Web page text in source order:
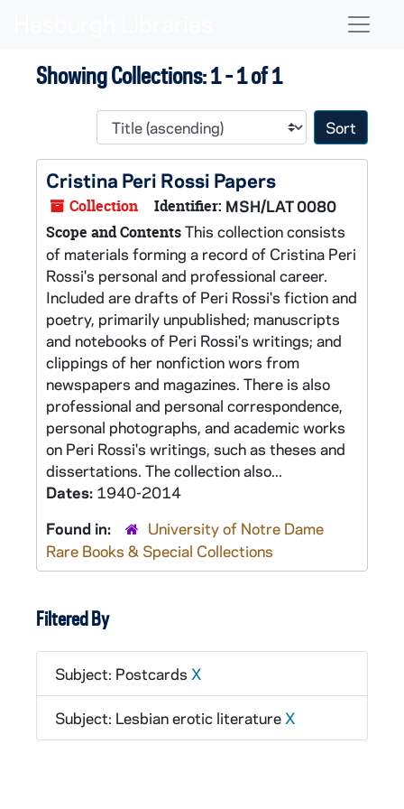
Showing Collections: 1 - 1 of 1
Sort
Cristina Peri Rossi Papers
Collection Identifier: MSH/LAT 0080
Scope and ContentsThis collection consists
of materials forming a record of Cristina Peri
Rossi's personal and professional career.
Included are drafts of Peri Rossi's fiction and
poetry, primarily unpublished; manuscripts
and notebooks of Peri Rossi's writings; and
clippings of her nonfiction wors from
newspapers and magazines. There is also
professional and personal correspondence,
personal photographs, and academic works
on Peri Rossi's writings, such as theses and
dissertations. The collection also...
Dates: 1940-2014
Found in:
University of Notre Dame
Rare Books & Special Collections
Filtered By
Subject: Postcards X
Subject: Lesbian erotic literature X